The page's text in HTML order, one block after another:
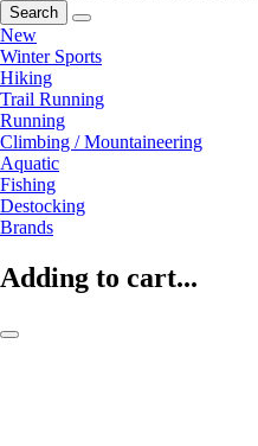
Search
New
Winter Sports
Hiking
Trail Running
Running
Climbing / Mountaineering
Aquatic
Fishing
Destocking
Brands
Adding to cart...